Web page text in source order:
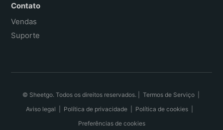
Contato
Vendas
Suporte
© Sheetgo. Todos os direitos reservados. | Termos de Serviço|
Aviso legal
Política de privacidade| Política de cookies|
Preferências de cookies